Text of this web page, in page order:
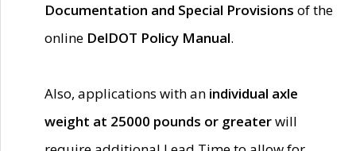
Documentation and Special Provisions of the
online DelDOT Policy Manual.
Also, applications with an individual axle
weight at 25000 pounds or greaterwill